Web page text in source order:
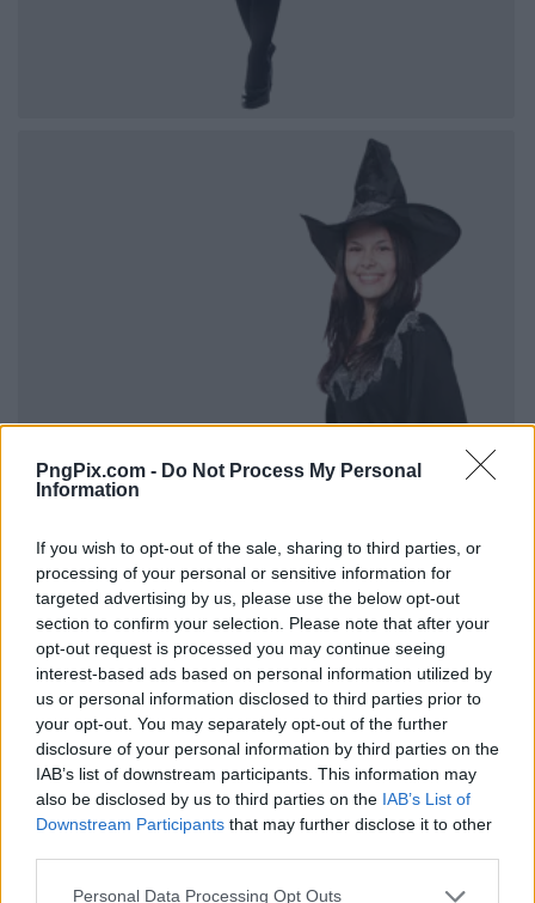
PngPix.com - Do Not Process My Personal
Information
If you wish to opt-out of the sale, sharing to third parties, or
processing of your personal or sensitive information for
targeted advertising by us, please use the below opt-out
section to confirm your selection. Please note that after your
opt-out request is processed you may continue seeing
interest-based ads based on personal information utilized by
us or personal information disclosed to third parties prior to
your opt-out. You may separately opt-out of the further
disclosure of your personal information by third parties on the
IAB’s list of downstream participants. This information may
also be disclosed by us to third parties on the IAB’s List of
Downstream Participants that may further disclose it to other
Personal Data Processing Opt Outs